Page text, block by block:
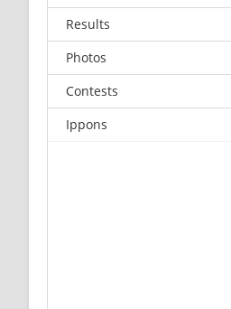
Results
Photos
Contests
Ippons